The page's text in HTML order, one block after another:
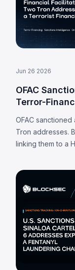
Jun 26 2026
OFAC
Terror-
OFAC sanctioned
Tron addresses.
linking them to a